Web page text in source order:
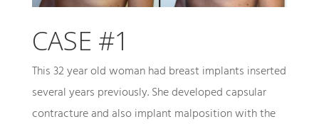
CASE #1
This 32 year old woman had breast implants inserted
several years previously. She developed capsular
contracture and also implant malposition with the